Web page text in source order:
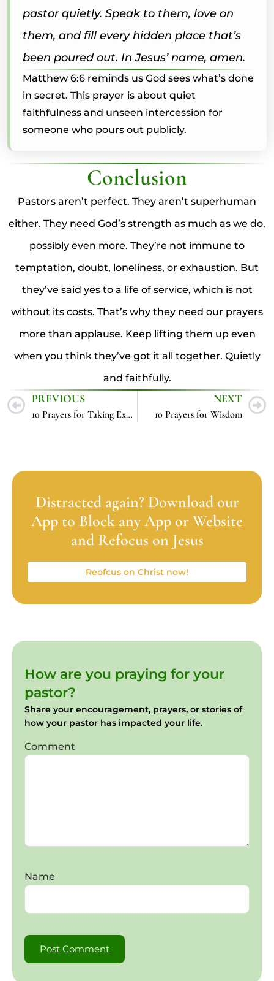
pastor quietly. Speak to them, love on
them, and fill every hidden place that’s
been poured out. In Jesus’ name, amen.
Matthew 6:6 reminds us God sees what’s done
in secret. This prayer is about quiet
faithfulness and unseen intercession for
someone who pours out publicly.
Conclusion
Pastors aren’t perfect. They aren’t superhuman
either. They need God’s strength as much as we do,
possibly even more. They’re not immune to
temptation, doubt, loneliness, or exhaustion. But
they’ve said yes to a life of service, which is not
without its costs. That’s why they need our prayers
more than applause. Keep lifting them up even
when you think they’ve got it all together. Quietly
and faithfully.
PREVIOUS
10 Prayers for Taking Exams
NEXT
10 Prayers for Wisdom
Distracted again? Download our
App to Block any App or Website
and Refocus on Jesus
Reofcus on Christ now!
How are you praying for your
pastor?
Share your encouragement, prayers, or stories of
how your pastor has impacted your life.
Comment
Name